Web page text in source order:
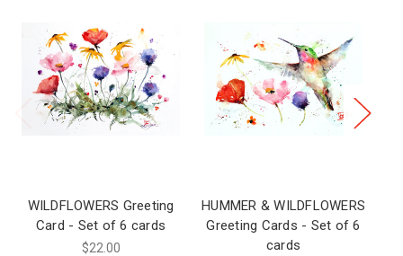
WILDFLOWERS Greeting
Card - Set of 6 cards
$22.00
HUMMER & WILDFLOWERS
Greeting Cards - Set of 6
cards